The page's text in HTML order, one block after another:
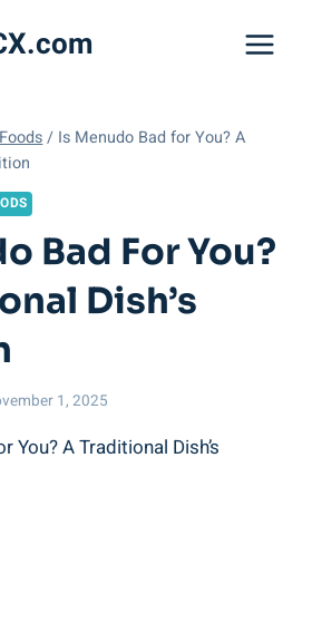
/ Is Menudo Bad for You? A
Bad For You?
Dish’s
1, 2025